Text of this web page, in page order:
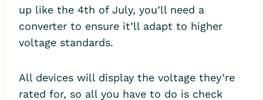
up like the 4th of July, you’ll need a
converter to ensure it’ll adapt to higher
voltage standards.
All devices will display the voltage they’re
rated for, so all you have to do is check